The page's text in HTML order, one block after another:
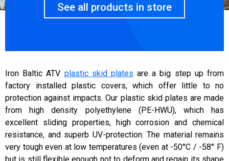
See all products in store
Iron Baltic ATV plastic skid plates are a big step up from
factory installed plastic covers, which offer little to no
protection against impacts. Our plastic skid plates are made
from high density polyethylene (PE-HWU), which has
excellent sliding properties, high corrosion and chemical
resistance, and superb UV-protection. The material remains
very tough even at low temperatures (even at -50°C / -58° F)